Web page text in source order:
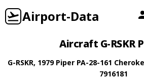
Airport-Data
Aircraft G-RSKR
G-RSKR, 1979 Piper PA-28-161
7916181